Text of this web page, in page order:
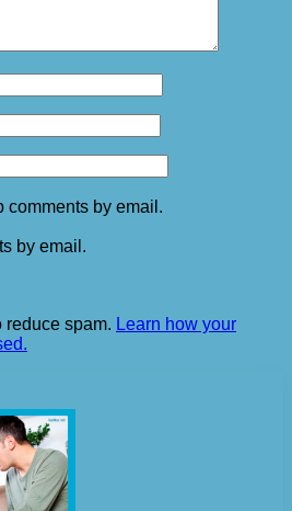
comments by email.
by email.
reduce spam. Learn how your